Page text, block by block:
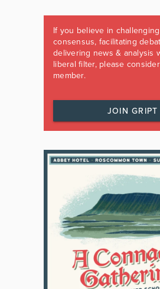
If you believe in
consensus, facilitating
delivering news & analysis
liberal filter, please
member.
JOIN GRIPT